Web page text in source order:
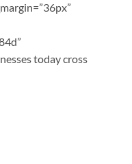
today cross